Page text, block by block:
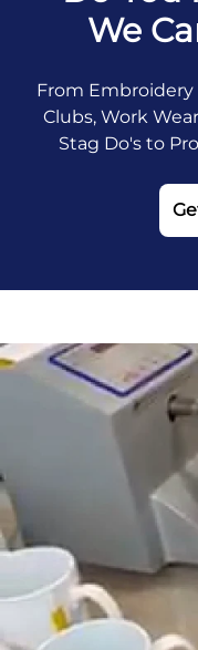
We
From
Clubs, Work
Stag Do's to